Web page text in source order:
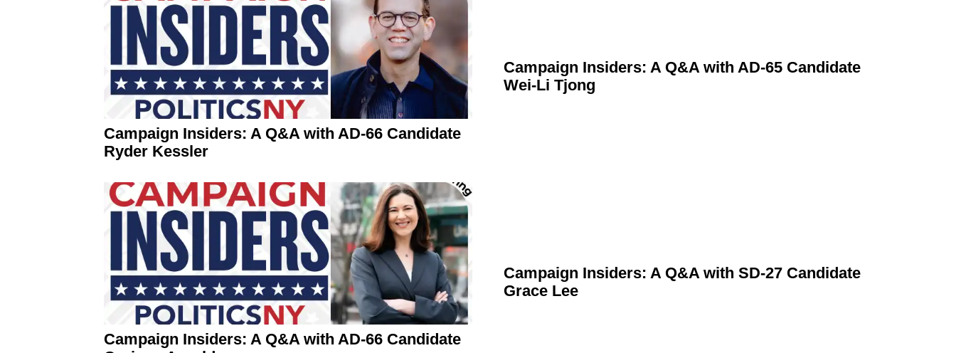
Campaign Insiders: A Q&A with AD-66 Candidate
Ryder Kessler
Campaign Insiders: A Q&A with AD-65 Candidate
Wei-Li Tjong
Campaign Insiders: A Q&A with AD-66 Candidate
Campaign Insiders: A Q&A with SD-27 Candidate
Grace Lee